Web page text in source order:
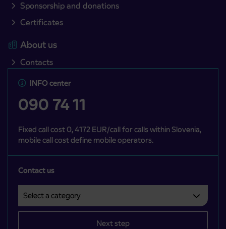
Sponsorship and donations
Certificates
About us
Contacts
INFO center
090 74 11
Fixed call cost 0, 4172 EUR/call for calls within Slovenia,
mobile call cost define mobile operators.
Contact us
Next step